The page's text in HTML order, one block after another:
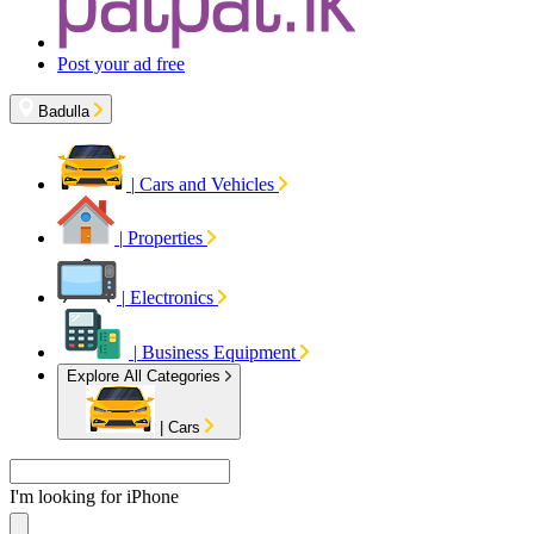
Post your ad free
Badulla
| Cars and Vehicles
| Properties
| Electronics
| Business Equipment
Explore All Categories
Cars
I'm looking forApa